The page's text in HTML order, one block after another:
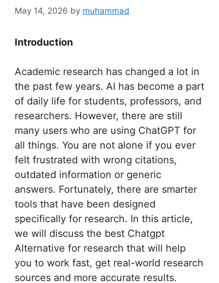
May 14, 2026 by muhammad
Introduction
Academic research has changed a lot in
the past few years. AI has become a part
of daily life for students, professors, and
researchers. However, there are still
many users who are using ChatGPT for
all things. You are not alone if you ever
felt frustrated with wrong citations,
outdated information or generic
answers. Fortunately, there are smarter
tools that have been designed
specifically for research. In this article,
we will discuss the best Chatgpt
Alternative for research that will help
you to work fast, get real-world research
sources and more accurate results.